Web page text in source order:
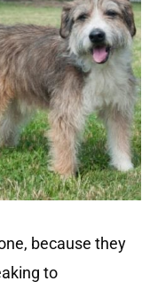
because they
to